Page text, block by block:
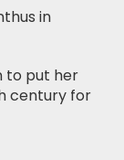
in
to put her
century for